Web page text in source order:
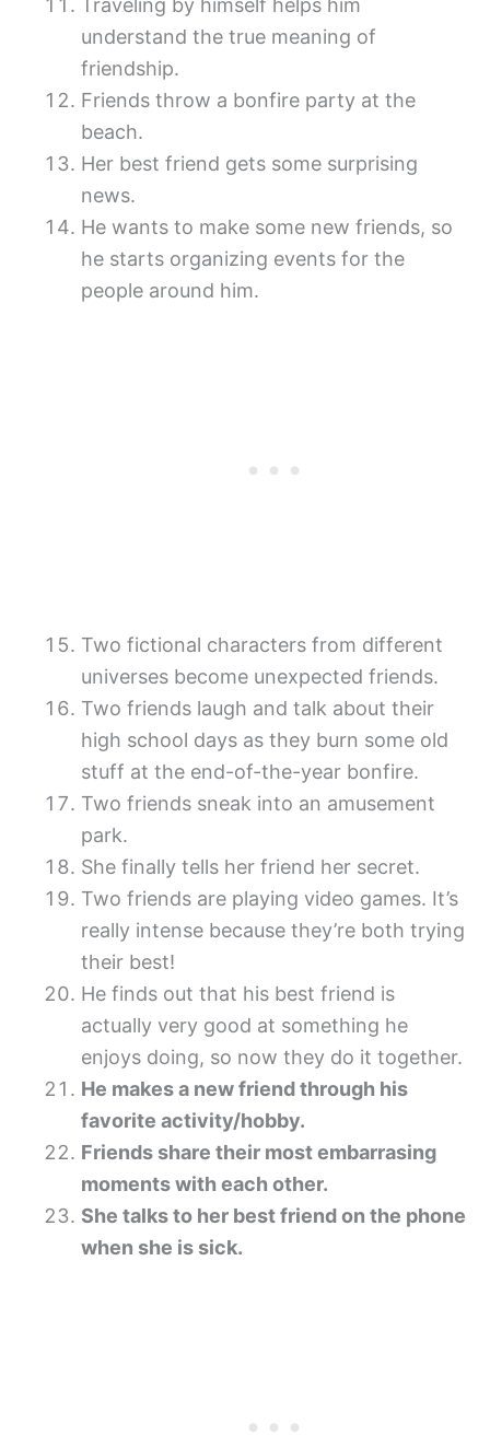
understand the true meaning of
friendship.
Friends throw a bonfire party at the
beach.
Her best friend gets some surprising
news.
He wants to make some new friends, so
he starts organizing events for the
people around him.
Two fictional characters from different
universes become unexpected friends.
Two friends laugh and talk about their
high school days as they burn some old
stuff at the end-of-the-year bonfire.
Two friends sneak into an amusement
park.
She finally tells her friend her secret.
Two friends are playing video games. It’s
really intense because they’re both trying
their best!
He finds out that his best friend is
actually very good at something he
enjoys doing, so now they do it together.
He makes a new friend through his
favorite activity/hobby.
Friends share their most embarrasing
moments with each other.
She talks to her best friend on the phone
when she is sick.